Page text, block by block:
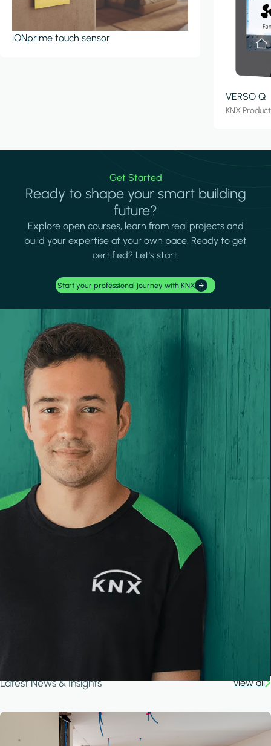
iONprime touch sensor
VERSO Q
KNX
Get Started
Ready to shape your smart building
future?
Explore open courses, learn from real projects and
build your expertise at your own pace. Ready to get
certified? Let's start.
Start your professional journey with KNX
Latest News & Insights View all